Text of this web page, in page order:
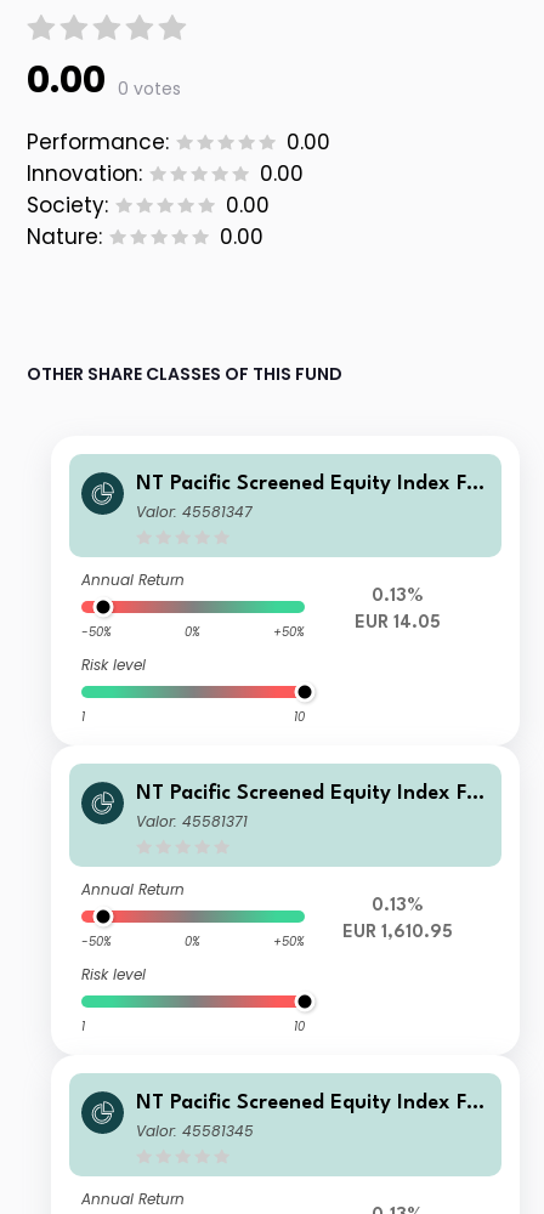
0.00 0 votes
Performance:
0.00
Innovation:
0.00
Society:
0.00
Nature:
0.00
OTHER SHARE CLASSES OF THIS FUND
NT Pacific Screened Equity Index FG
R Fund Distributing Euro Class C Uni
Valor: 45581347
Annual Return
-50% 0% +50%
Risk level
1 10
0.13%
EUR 14.05
NT Pacific Screened Equity Index FG
R Fund Distributing Euro Class F Unit
Valor: 45581371
Annual Return
-50% 0% +50%
Risk level
1 10
0.13%
EUR 1,610.95
NT Pacific Screened Equity Index FG
R Fund Distributing Euro Class B Uni
Valor: 45581345
Annual Return